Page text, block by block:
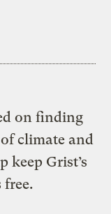
on finding
climate and
keep Grist’s
free.